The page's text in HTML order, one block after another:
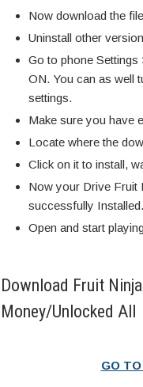
Now download the
Uninstall other
Go to phone
ON. You can as well
settings.
Make sure you have
Locate where the
Click on it to install,
Now your Drive Fruit
successfully Installed.
Open and start
Download Fruit
Money/Unlocked All
GO